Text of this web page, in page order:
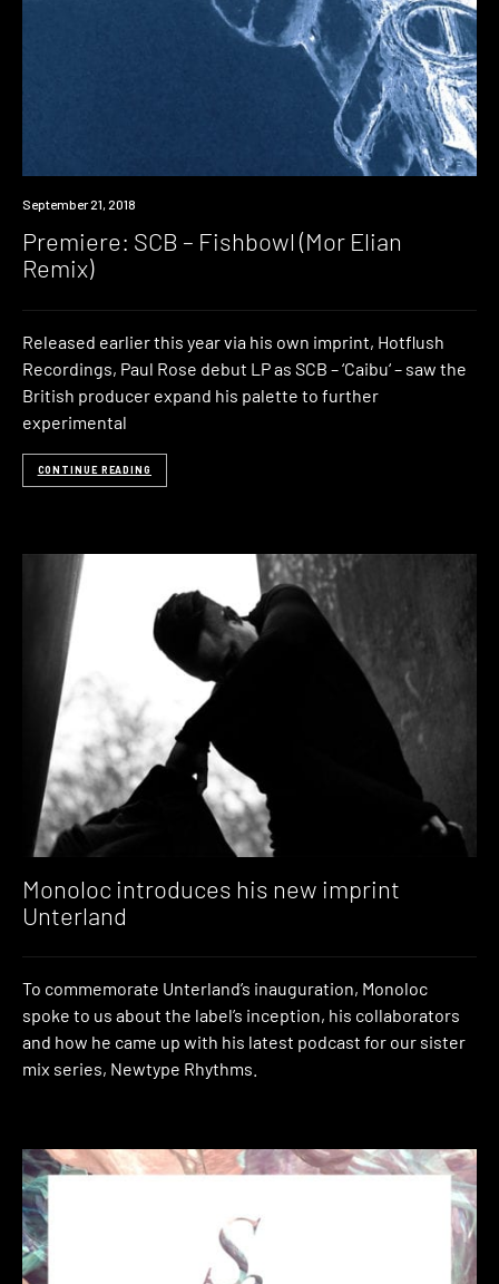
Premiere
September 21, 2018
Premiere: SCB – Fishbowl (Mor Elian
Remix)
Released earlier this year via his own imprint, Hotflush
Recordings, Paul Rose debut LP as SCB – ‘Caibu‘ – saw the
British producer expand his palette to further
experimental
CONTINUE READING
Monoloc introduces his new imprint
Unterland
To commemorate Unterland’s inauguration, Monoloc
spoke to us about the label’s inception, his collaborators
and how he came up with his latest podcast for our sister
mix series, Newtype Rhythms.